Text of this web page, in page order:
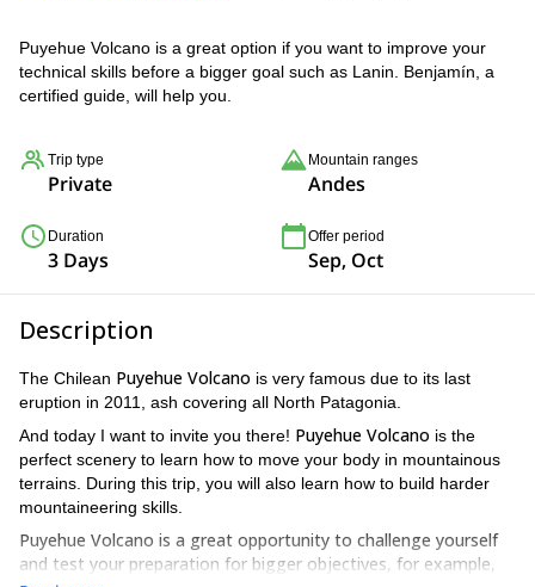
Puyehue Volcano is a great option if you want to improve your
technical skills before a bigger goal such as Lanin. Benjamín, a
certified guide, will help you.
Trip type
Private
Mountain ranges
Andes
Duration
3 Days
Offer period
Sep, Oct
Description
The Chilean Puyehue Volcano is very famous due to its last
eruption in 2011, ash covering all North Patagonia.
And today I want to invite you there! Puyehue Volcano is the
perfect scenery to learn how to move your body in mountainous
terrains. During this trip, you will also learn how to build harder
mountaineering skills.
Puyehue Volcano is a great opportunity to challenge yourself
and test your preparation for bigger objectives, for example,